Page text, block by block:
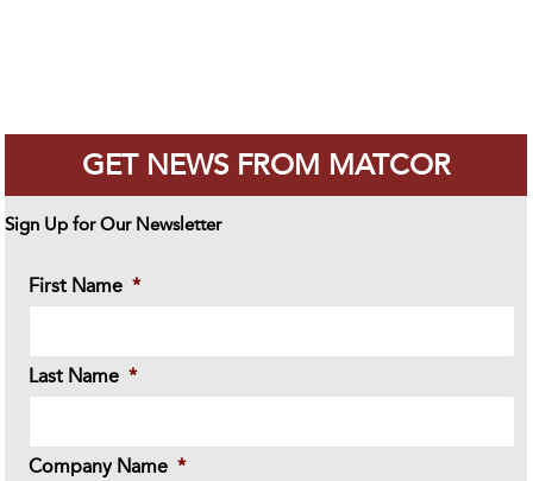
GET NEWS FROM MATCOR
Sign Up for Our Newsletter
First Name *
Last Name *
Company Name *